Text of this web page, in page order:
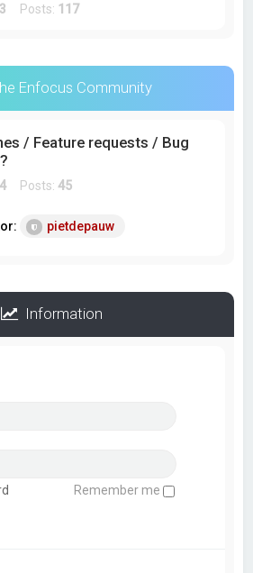
Posts: 117
Enfocus Community
/ Feature requests / Bug
Posts:45
pietdepauw
Information
Remember me